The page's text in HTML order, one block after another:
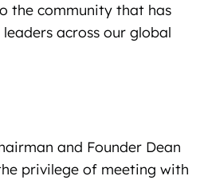
the community that has
across our global
and Founder Dean
privilege of meeting with